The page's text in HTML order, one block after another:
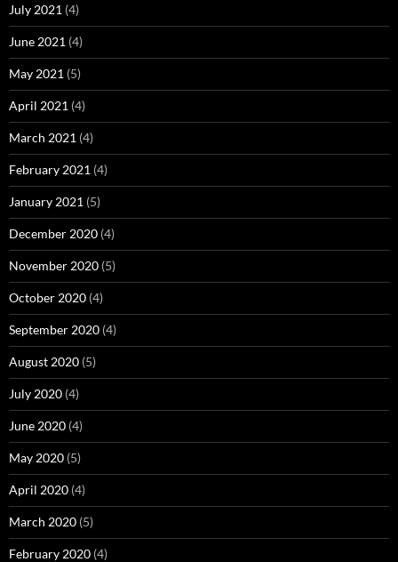
July 2021 (4)
June 2021 (4)
May 2021 (5)
April 2021 (4)
March 2021 (4)
February 2021 (4)
January 2021 (5)
December 2020 (4)
November 2020 (5)
October 2020 (4)
September 2020 (4)
August 2020 (5)
July 2020 (4)
June 2020 (4)
May 2020 (5)
April 2020 (4)
March 2020 (5)
February 2020 (4)